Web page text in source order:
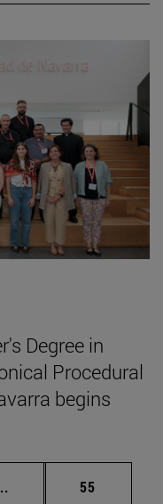
Degree in
Procedural
begins
Intermediate pages
Page
55